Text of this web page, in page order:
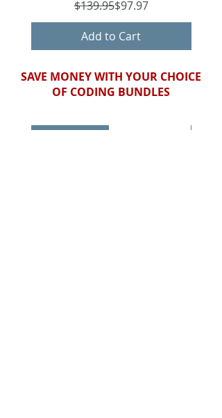
Regular Price
$139.95Sale Price
$97.97
Add to Cart
SAVE MONEY WITH YOUR CHOICE
OF CODING BUNDLES
PRE-ORDER NOW